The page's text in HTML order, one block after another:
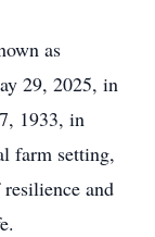
as
29, 2025, in
1933, in
farm setting,
and